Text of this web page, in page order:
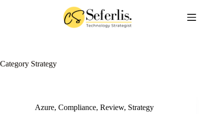
Category Strategy
Azure, Compliance, Review, Strategy